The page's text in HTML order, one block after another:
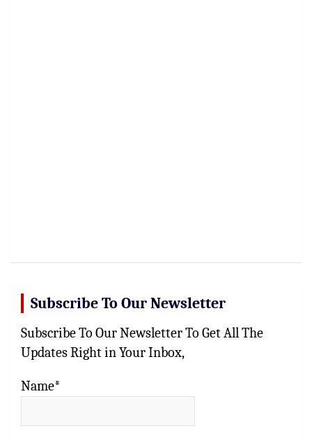
Subscribe To Our Newsletter
Subscribe To Our Newsletter To Get All The
Updates Right in Your Inbox,
Name*